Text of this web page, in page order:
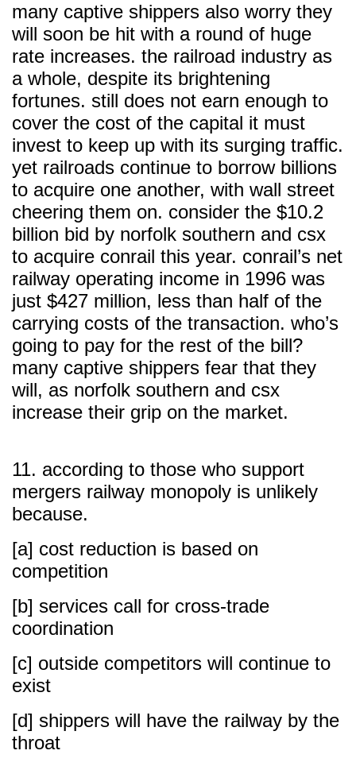
many captive shippers also worry they
will soon be hit with a round of huge
rate increases. the railroad industry as
a whole, despite its brightening
fortunes. still does not earn enough to
cover the cost of the capital it must
invest to keep up with its surging traffic.
yet railroads continue to borrow billions
to acquire one another, with wall street
cheering them on. consider the $10.2
billion bid by norfolk southern and csx
to acquire conrail this year. conrail’s net
railway operating income in 1996 was
just $427 million, less than half of the
carrying costs of the transaction. who’s
going to pay for the rest of the bill?
many captive shippers fear that they
will, as norfolk southern and csx
increase their grip on the market.
11. according to those who support
mergers railway monopoly is unlikely
because.
[a] cost reduction is based on
competition
[b] services call for cross-trade
coordination
[c] outside competitors will continue to
exist
[d] shippers will have the railway by the
throat